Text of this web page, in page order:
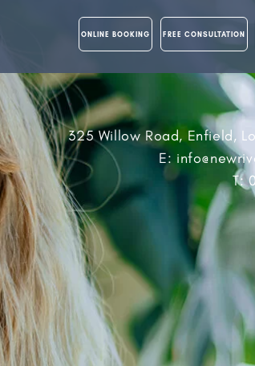
ONLINE BOOKING FREE CONSULTATION
325 Willow Road, Enfield,
E:
T: